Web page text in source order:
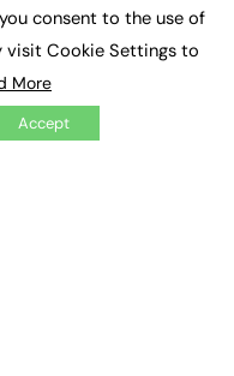
consent to the use of
visit Cookie Settings to
More
Accept